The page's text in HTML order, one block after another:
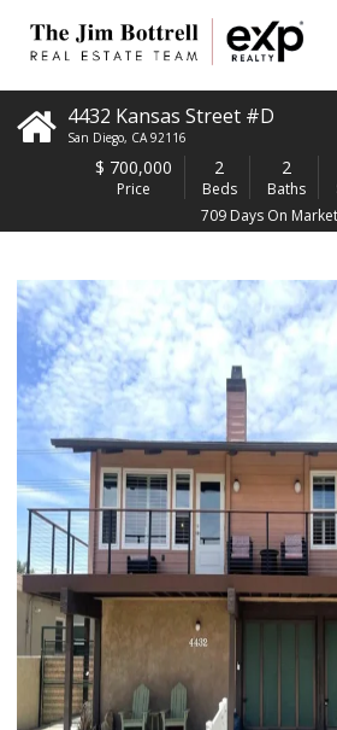
4432 Kansas Street #D
San Diego, CA 92116
$ 700,000
Price
2
Beds
2
Baths
709 Days On Market